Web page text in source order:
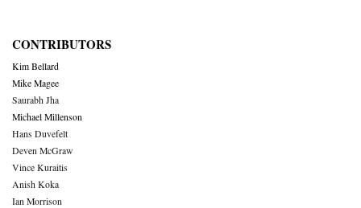
CONTRIBUTORS
Kim Bellard
Mike Magee
Saurabh Jha
Michael Millenson
Hans Duvefelt
Deven McGraw
Vince Kuraitis
Anish Koka
Ian Morrison